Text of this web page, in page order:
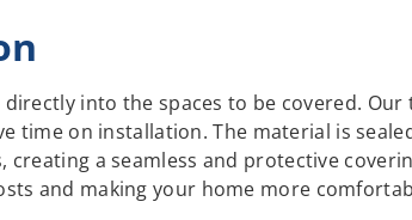
into the spaces to be covered. Our
time on installation. The material is
a seamless and protective
and making your home more